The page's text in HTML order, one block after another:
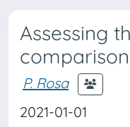
Assessing
comparison
P. Rosa
2021-01-01